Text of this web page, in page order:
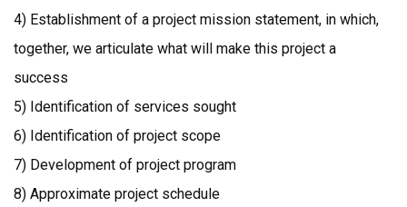
4) Establishment of a project mission statement, in which,
together, we articulate what will make this project a
success
5) Identification of services sought
6) Identification of project scope
7) Development of project program
8) Approximate project schedule